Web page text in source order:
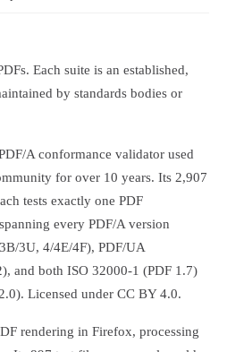
Each suite is an established,
by standards bodies or
A conformance validator used
for over 10 years. Its 2,907
tests exactly one PDF
every PDF/A version
3U, 4/4E/4F), PDF/UA
and both ISO 32000-1 (PDF 1.7)
Licensed under CC BY 4.0.
rendering in Firefox, processing